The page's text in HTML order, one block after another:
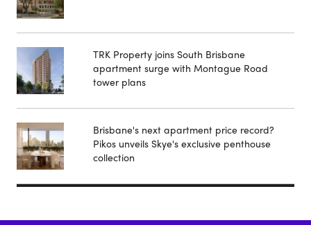
TRK Property joins South Brisbane
apartment surge with Montague Road
tower plans
Brisbane's next apartment price record?
Pikos unveils Skye's exclusive penthouse
collection